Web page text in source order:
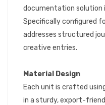
documentation solution
Specifically configured
addresses structured
creative entries.
Material Design
Each unit is crafted
in a sturdy, export-